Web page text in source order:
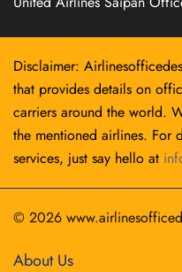
Disclaimer:
that provides details on
carriers around the world.
the mentioned airlines. For
services, just say hello at
© 2026
About Us